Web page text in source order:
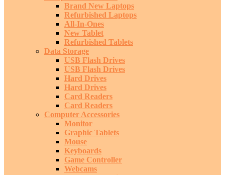
Brand New Laptops
Refurbished Laptops
All-In-Ones
New Tablet
Refurbished Tablets
Data Storage
USB Flash Drives
USB Flash Drives
Hard Drives
Hard Drives
Card Readers
Card Readers
Computer Accessories
Monitor
Graphic Tablets
Mouse
Keyboards
Game Controller
Webcams